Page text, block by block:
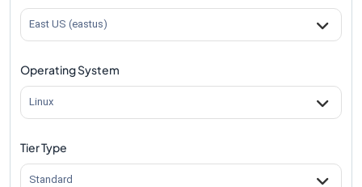
Standard-D48lds-v7
East US (eastus)
Operating System
Linux
Tier Type
Standard